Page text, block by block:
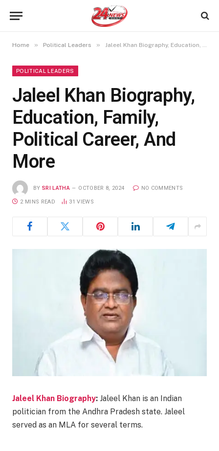
Home » Political Leaders » Jaleel Khan Biography, Education, Family, Political Career, And More
POLITICAL LEADERS
Jaleel Khan Biography,
Education, Family,
Political Career, And
More
BY SRI LATHA OCTOBER 8, 2024 NO COMMENTS
2 MINS READ 31VIEWS
Jaleel Khan Biography: Jaleel Khan is an Indian
politician from the Andhra Pradesh state. Jaleel
served as an MLA for several terms.